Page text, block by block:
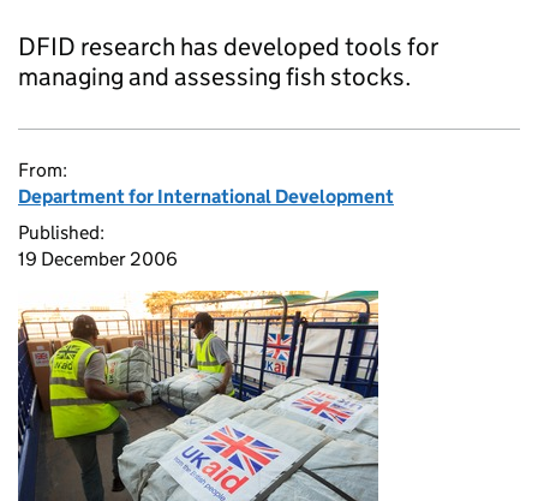
DFID research has developed tools for
managing and assessing fish stocks.
From:
Department for International Development
Published:
19 December 2006